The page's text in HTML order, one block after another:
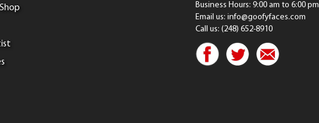
Business Hours: 9:00 am to 6:00 pm
Email us: info@goofyfaces.com
Call us: (248) 652-8910